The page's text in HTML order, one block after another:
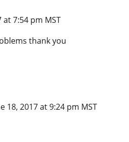
at 7:54 pm MST
thank you
18, 2017 at 9:24 pm MST